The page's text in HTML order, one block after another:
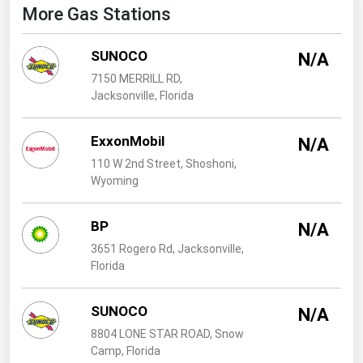
More Gas Stations
SUNOCO
7150 MERRILL RD,
Jacksonville, Florida
N/A
ExxonMobil
110 W 2nd Street, Shoshoni,
Wyoming
N/A
BP
3651 Rogero Rd, Jacksonville,
Florida
N/A
SUNOCO
8804 LONE STAR ROAD, Snow
Camp, Florida
N/A
West Virginia
Wisconsin
Wyoming